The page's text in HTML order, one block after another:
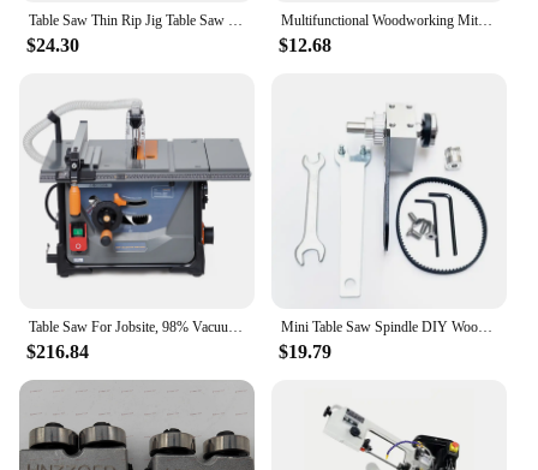
$24.30
Multifunctional Woodworking Miter Saw Box Miter Saw Holder Saw Storage Mitre Box Back Saw Box 45 Degree/22.5 Degree/90 Degree
$12.68
$216.84
Mini Table Saw Spindle DIY Woodworking Cutting Spindle Bearing Seat For Table Saw Home Saw Bearing Block
$19.79